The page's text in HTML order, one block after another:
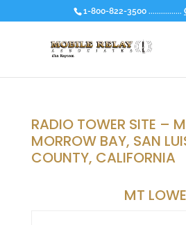
1-800-822-3500 ................
RADIO TOWER SITE –
MORROW BAY, SAN
COUNTY, CALIFORNIA
MT LOWE